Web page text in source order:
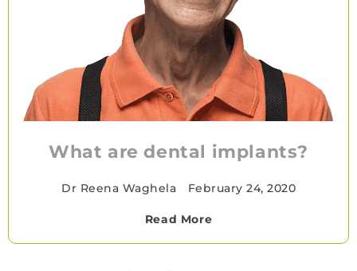
What are dental implants?
Dr Reena Waghela February 24, 2020
Read More